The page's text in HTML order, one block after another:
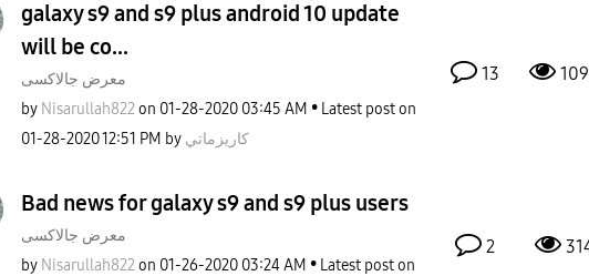
galaxy s9 and s9 plus android 10 update
will be co...
معرض جالاكسى
by Nisarullah822 on ‎01-28-2020 03:45 AM
Latest post on
‎01-28-202012:51 PM by كاريزماتي
13
Bad news for galaxy s9 and s9 plus users
معرض جالاكسى
by Nisarullah822 on ‎01-26-2020 03:24 AM
Latest post on
2